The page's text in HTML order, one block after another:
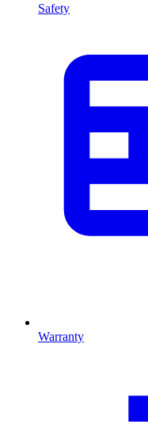
Safety
Warranty